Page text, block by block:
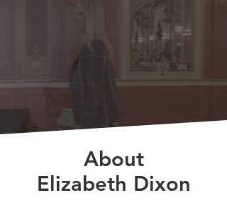
MEET
ELIZABETH
About
Elizabeth Dixon